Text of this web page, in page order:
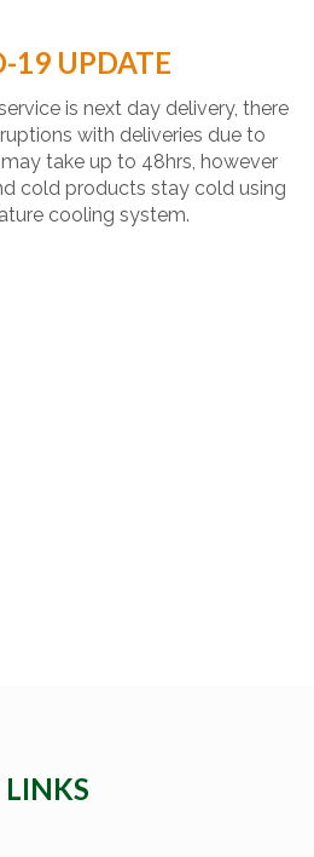
19 UPDATE
is next day delivery, there
with deliveries due to
take up to 48hrs, however
cold products stay cold using
cooling system.